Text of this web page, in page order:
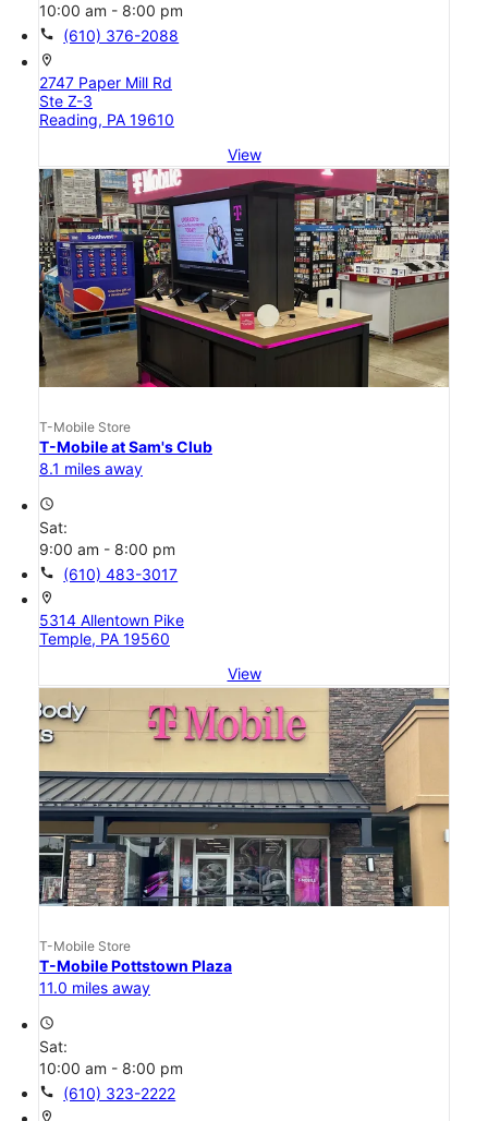
10:00 am - 8:00 pm
call (610) 376-2088
location_on
2747 Paper Mill Rd
Ste Z-3
Reading, PA 19610
View
T-Mobile Store
T-Mobile at Sam's Club
8.1 miles away
access_time
Sat:
9:00 am - 8:00 pm
call (610) 483-3017
location_on
5314 Allentown Pike
Temple, PA 19560
View
T-Mobile Store
T-Mobile Pottstown Plaza
11.0 miles away
access_time
Sat:
10:00 am - 8:00 pm
call (610) 323-2222
location_on